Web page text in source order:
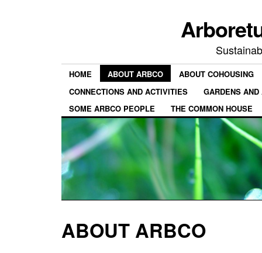
HOME ABOUT ARBCO
ABOUT COHOUSING
CONNECTIONS AND ACTIVITIES
GARDENS
SOME ARBCO PEOPLE
THE COMMON HOUSE
ABOUT ARBCO